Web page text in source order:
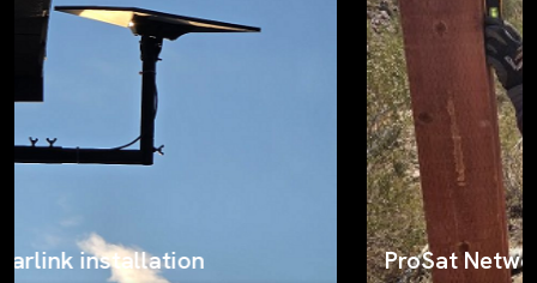
ProSat Networks on the job